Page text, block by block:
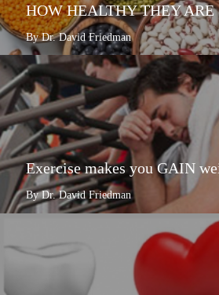
HOW HEALTHY THEY ARE
By Dr. David Friedman
Exercise makes you GAIN
By Dr. David Friedman